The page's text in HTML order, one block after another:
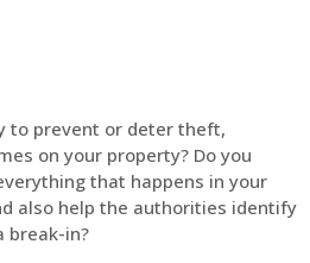
to prevent or deter theft,
on your property? Do you
that happens in your
also help the authorities identify
break-in?